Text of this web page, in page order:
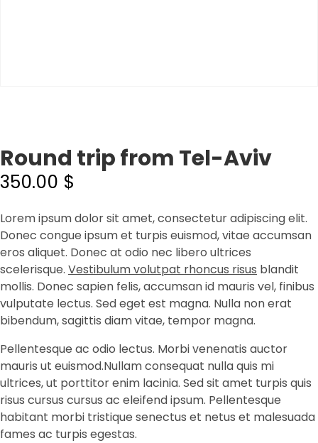
Round trip from Tel-Aviv
350.00 $
Lorem ipsum dolor sit amet, consectetur adipiscing elit.
Donec congue ipsum et turpis euismod, vitae accumsan
eros aliquet. Donec at odio nec libero ultrices
scelerisque. Vestibulum volutpat rhoncus risus blandit
mollis. Donec sapien felis, accumsan id mauris vel, finibus
vulputate lectus. Sed eget est magna. Nulla non erat
bibendum, sagittis diam vitae, tempor magna.
Pellentesque ac odio lectus. Morbi venenatis auctor
mauris ut euismod.Nullam consequat nulla quis mi
ultrices, ut porttitor enim lacinia. Sed sit amet turpis quis
risus cursus cursus ac eleifend ipsum. Pellentesque
habitant morbi tristique senectus et netus et malesuada
fames ac turpis egestas.